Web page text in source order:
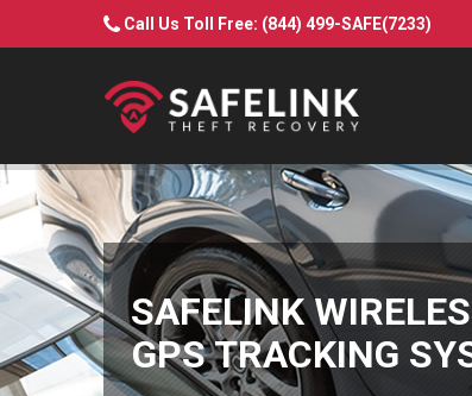
Call Us Toll Free: (844) 499-SAFE(7233)
SAFELINK
GPS TRACKING